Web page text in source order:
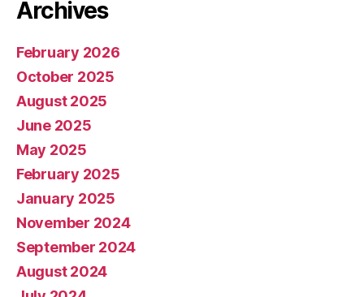
Archives
February 2026
October 2025
August 2025
June 2025
May 2025
February 2025
January 2025
November 2024
September 2024
August 2024